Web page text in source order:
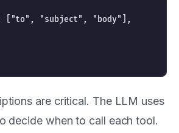
["to", "subject", "body"],
are critical. The LLM uses
decide when to call each tool.